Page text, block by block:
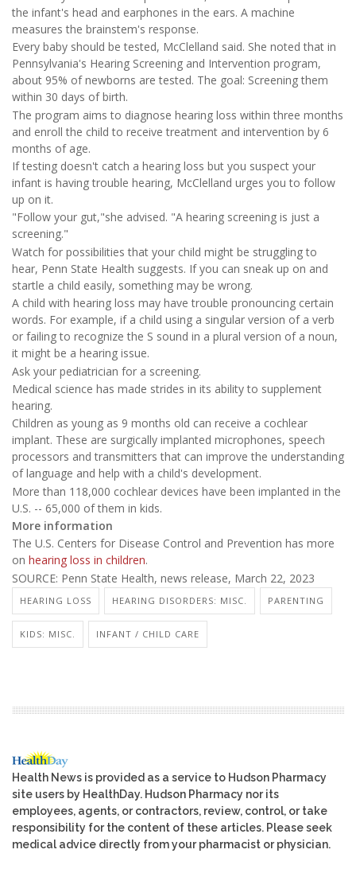
the infant's head and earphones in the ears. A machine
measures the brainstem's response.
Every baby should be tested, McClelland said. She noted that in
Pennsylvania's Hearing Screening and Intervention program,
about 95% of newborns are tested. The goal: Screening them
within 30 days of birth.
The program aims to diagnose hearing loss within three months
and enroll the child to receive treatment and intervention by 6
months of age.
If testing doesn't catch a hearing loss but you suspect your
infant is having trouble hearing, McClelland urges you to follow
up on it.
"Follow your gut,"she advised. "A hearing screening is just a
screening."
Watch for possibilities that your child might be struggling to
hear, Penn State Health suggests. If you can sneak up on and
startle a child easily, something may be wrong.
A child with hearing loss may have trouble pronouncing certain
words. For example, if a child using a singular version of a verb
or failing to recognize the S sound in a plural version of a noun,
it might be a hearing issue.
Ask your pediatrician for a screening.
Medical science has made strides in its ability to supplement
hearing.
Children as young as 9 months old can receive a cochlear
implant. These are surgically implanted microphones, speech
processors and transmitters that can improve the understanding
of language and help with a child's development.
More than 118,000 cochlear devices have been implanted in the
U.S. -- 65,000 of them in kids.
More information
The U.S. Centers for Disease Control and Prevention has more
on hearing loss in children.
SOURCE: Penn State Health, news release, March 22, 2023
HEARING LOSS HEARING DISORDERS: MISC. PARENTING
KIDS: MISC. INFANT / CHILD CARE
Health News is provided as a service to Hudson Pharmacy
site users by HealthDay. Hudson Pharmacy nor its
employees, agents, or contractors, review, control, or take
responsibility for the content of these articles. Please seek
medical advice directly from your pharmacist or physician.